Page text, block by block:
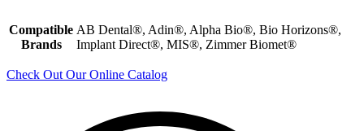
Compatible
Brands
AB Dental®, Adin®, Alpha Bio®, Bio Horizons®,
Implant Direct®, MIS®, Zimmer Biomet®
Check Out Our Online Catalog